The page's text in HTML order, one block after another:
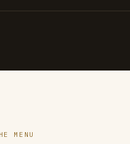
MENU